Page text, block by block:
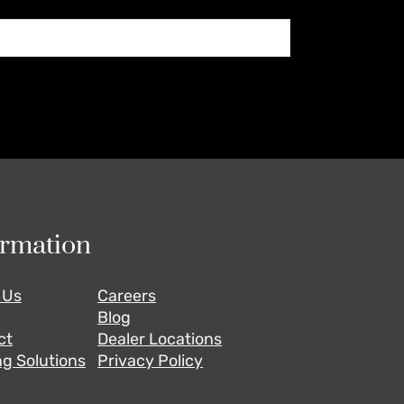
Careers
Blog
Dealer Locations
Solutions
Privacy Policy